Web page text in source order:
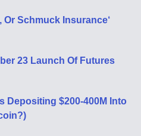
Or Schmuck Insurance‘
23 Launch Of Futures
Depositing $200-400M Into